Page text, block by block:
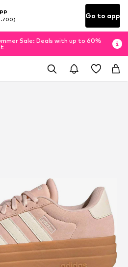
Go to app
Sale: Deals with up to 60%